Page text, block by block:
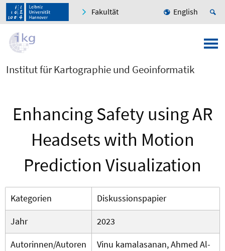
Fakultät English
Institut für Kartographie und Geoinformatik
Enhancing Safety using AR
Headsets with Motion
Prediction Visualization
Kategorien
Diskussionspapier
Jahr
2023
Autorinnen/Autoren
Vinu kamalasanan, Ahmed Al-